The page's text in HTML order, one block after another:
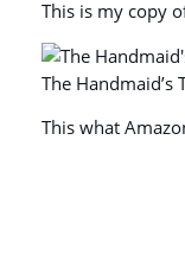
This is my copy
The Handmaid’s
This what